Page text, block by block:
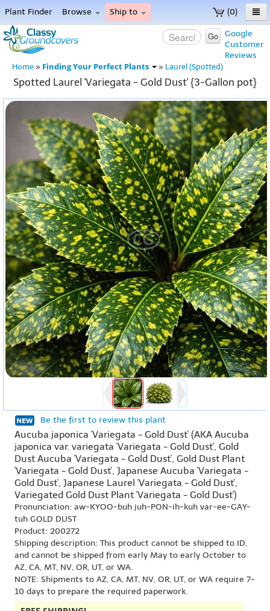
(0)
Plant Finder Browse Ship to
Home
Menu
Google
Customer
Reviews
Go
Home » Finding Your Perfect Plants » Laurel (Spotted)
Spotted Laurel 'Variegata - Gold Dust' {3-Gallon pot}
Be the first to review this plant
Aucuba japonica 'Variegata - Gold Dust' (AKA Aucuba
japonica var. variegata 'Variegata - Gold Dust', Gold
Dust Aucuba 'Variegata - Gold Dust', Gold Dust Plant
'Variegata - Gold Dust', Japanese Aucuba 'Variegata -
Gold Dust', Japanese Laurel 'Variegata - Gold Dust',
Variegated Gold Dust Plant 'Variegata - Gold Dust')
Pronunciation: aw-KYOO-buh juh-PON-ih-kuh var-ee-GAY-
tuh GOLD DUST
Product: 200272
Shipping description: This product cannot be shipped to ID,
and cannot be shipped from early May to early October to
AZ, CA, MT, NV, OR, UT, or WA.
NOTE: Shipments to AZ, CA, MT, NV, OR, UT, or WA require 7-
10 days to prepare the required paperwork.